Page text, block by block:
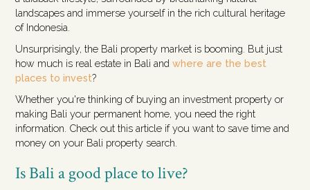
landscapes and immerse yourself in the rich cultural heritage
of Indonesia.
Unsurprisingly, the Bali property market is booming. But just
how much is real estate in Bali andwhere are the best
places to invest?
Whether you're thinking of buying an investment property or
making Bali your permanent home, you need the right
information. Check out this article if you want to save time and
money on your Bali property search.
Is Bali a good place to live?